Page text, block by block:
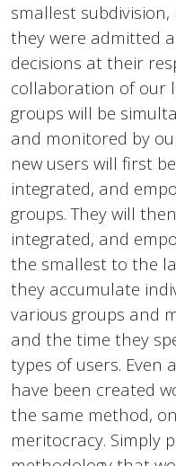
smallest
they were admitted
decisions at their
collaboration of our
groups will be
and monitored by
new users will first
integrated, and
groups. They will
integrated, and
the smallest to the
they accumulate
various groups and
and the time they
types of users. Even
have been created
the same method,
meritocracy. Simply